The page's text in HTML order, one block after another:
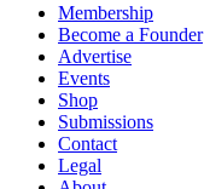
Membership
Become a Founder
Advertise
Events
Shop
Submissions
Contact
Legal